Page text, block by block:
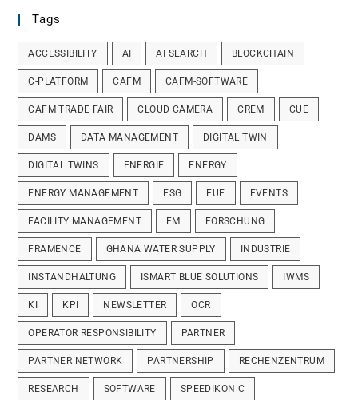
Tags
ACCESSIBILITY AI AI SEARCH BLOCKCHAIN
C-PLATFORM CAFM CAFM-SOFTWARE
CAFM TRADE FAIR CLOUD CAMERA CREM CUE
DAMS DATA MANAGEMENT DIGITAL TWIN
DIGITAL TWINS ENERGIE ENERGY
ENERGY MANAGEMENT ESG EUE EVENTS
FACILITY MANAGEMENT FM FORSCHUNG
FRAMENCE GHANA WATER SUPPLY INDUSTRIE
INSTANDHALTUNG ISMART BLUE SOLUTIONS IWMS
KI KPI NEWSLETTER OCR
OPERATOR RESPONSIBILITY PARTNER
PARTNER NETWORK PARTNERSHIP RECHENZENTRUM
RESEARCH SOFTWARE SPEEDIKON C